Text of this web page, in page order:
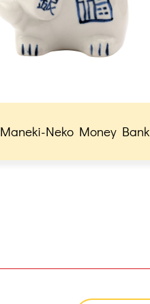
Maneki-Neko Money Bank